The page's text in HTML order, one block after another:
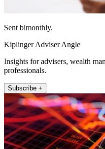
Sent bimonthly.
Kiplinger Adviser Angle
Insights for advisers, wealth
professionals.
Subscribe +